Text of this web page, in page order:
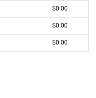
$0.00
$0.00
$0.00